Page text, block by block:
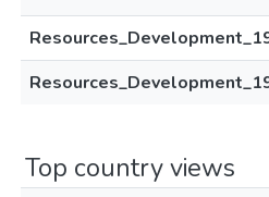
Top country views